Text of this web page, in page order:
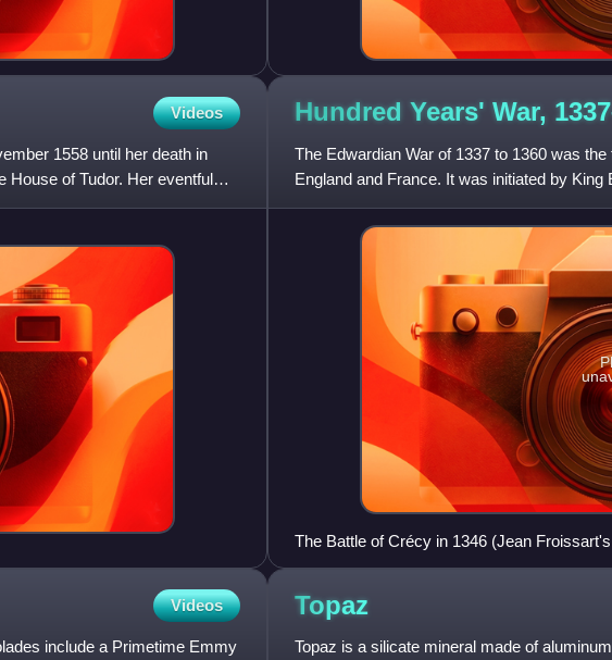
Videos
1558 until her death in
House of Tudor. Her eventful
Hundred Years' War,
The Edwardian War of 1337 to 1360 was
England and France. It was initiated by
throne in defiance of Kin
The Battle of Crécy in 1346 (Jean
Videos
include a Primetime Emmy
Topaz
Topaz is a silicate mineral made of